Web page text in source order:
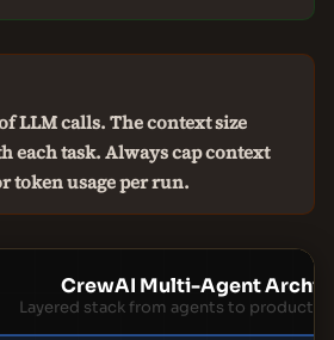
LLM calls. The context size
each task. Always cap context
token usage per run.
CrewAI Multi-Agent
Layered stack from agents to